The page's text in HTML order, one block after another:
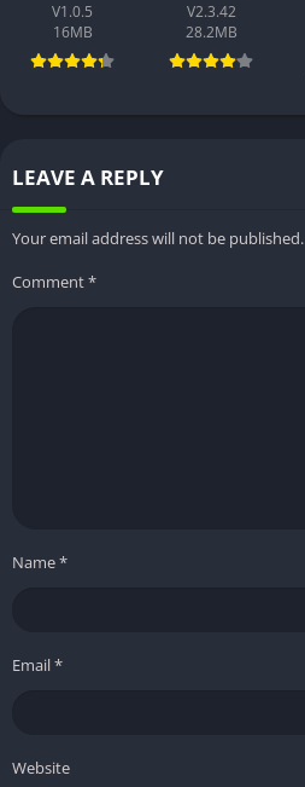
V1.0.5
16MB
V2.3.42
28.2MB
LEAVE A REPLY
Your email address will not be published.
Comment*
Name*
Email*
Website